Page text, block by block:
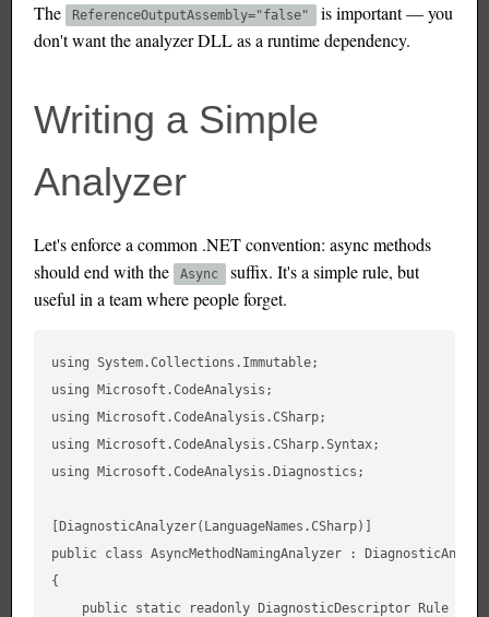
The ReferenceOutputAssembly="false" is important — you
don't want the analyzer DLL as a runtime dependency.
Writing a Simple
Analyzer
Let's enforce a common .NET convention: async methods
should end with the
Async suffix. It's a simple rule, but
useful in a team where people forget.
using System.Collections.Immutable;
using Microsoft.CodeAnalysis;
using Microsoft.CodeAnalysis.CSharp;
using Microsoft.CodeAnalysis.CSharp.Syntax;
using Microsoft.CodeAnalysis.Diagnostics;
[DiagnosticAnalyzer(LanguageNames.CSharp)]
public class AsyncMethodNamingAnalyzer :
{
public static readonly DiagnosticDescriptor Rule =